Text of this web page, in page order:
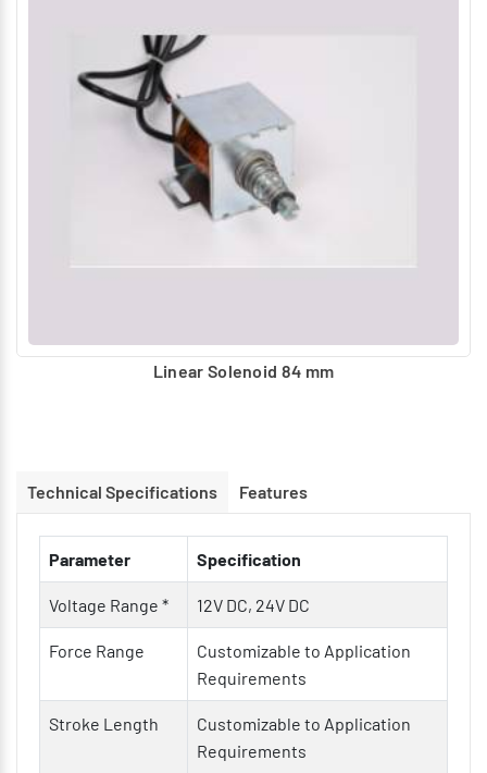
Linear Solenoid 84 mm
Technical Specifications Features
Parameter Specification
Voltage Range * 12V DC, 24V DC
Force Range
Customizable to Application
Requirements
Stroke Length
Customizable to Application
Requirements